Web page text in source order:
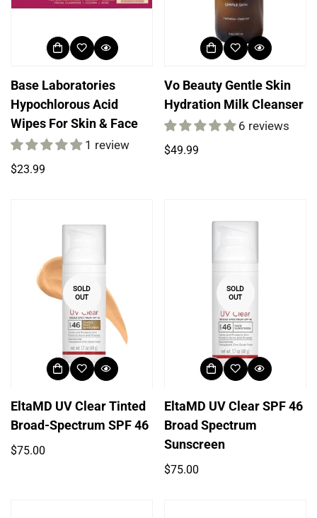
Base Laboratories
Hypochlorous Acid
Wipes For Skin & Face
1 review
Regular
$23.99
Vo Beauty Gentle Skin
Hydration Milk Cleanser
6 reviews
Regular
$49.99
SOLD
OUT
EltaMD UV Clear Tinted
Broad-Spectrum SPF 46
Regular
$75.00
SOLD
OUT
EltaMD UV Clear SPF 46
Broad Spectrum
Sunscreen
Regular
$75.00
Login required